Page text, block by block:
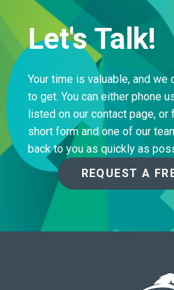
Let's Talk!
Your time is valuable, and we
to get. You can either phone
listed on our contact page,
short form and one of our
back to you as quickly as
REQUEST A